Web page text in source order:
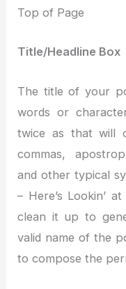
Top of Page
Title/Headline Box
The title of your
words or
twice as that will
commas,
and other typical
– Here’s Lookin’
clean it up to
valid name of the
to compose the